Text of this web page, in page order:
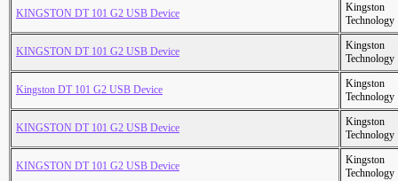
KINGSTON DT 101 G2 USB Device
Kingston
Technology
KINGSTON DT 101 G2 USB Device
Kingston
Technology
Kingston DT 101 G2 USB Device
Kingston
Technology
KINGSTON DT 101 G2 USB Device
Kingston
Technology
KINGSTON DT 101 G2 USB Device
Kingston
Technology